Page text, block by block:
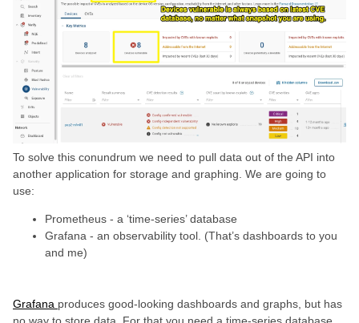
To solve this conundrum we need to pull data out of the API into
another application for storage and graphing. We are going to
use:
Prometheus - a ‘time-series’ database
Grafana - an observability tool. (That’s dashboards to you
and me)
Grafana produces good-looking dashboards and graphs, but has